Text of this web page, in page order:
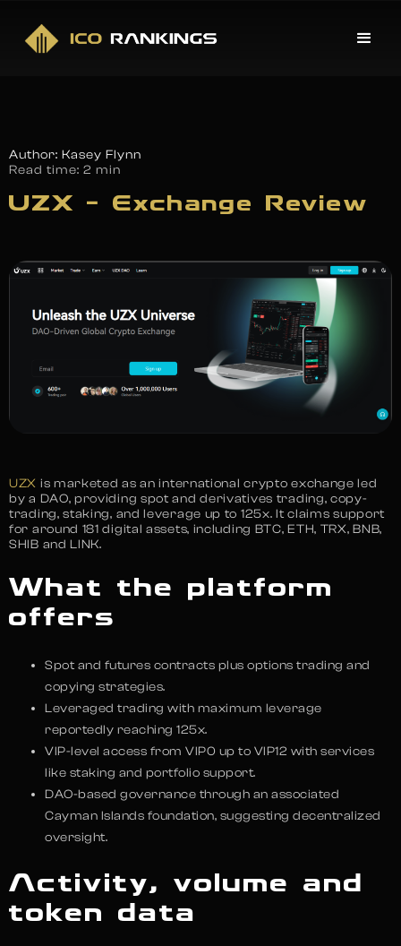
Author: Kasey Flynn
Read time: 2 min
UZX – Exchange Review
UZX is marketed as an international crypto exchange led
by a DAO, providing spot and derivatives trading, copy-
trading, staking, and leverage up to 125x. It claims support
for around 181 digital assets, including BTC, ETH, TRX, BNB,
SHIB and LINK.
What the platform
offers
Spot and futures contracts plus options trading and
copying strategies.
Leveraged trading with maximum leverage
reportedly reaching 125x.
VIP-level access from VIP0 up to VIP12 with services
like staking and portfolio support.
DAO-based governance through an associated
Cayman Islands foundation, suggesting decentralized
oversight.
Activity, volume and
token data